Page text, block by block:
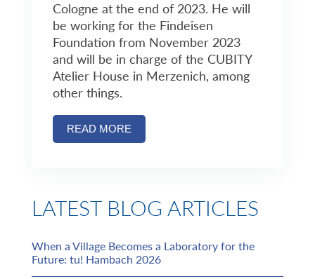
Cologne at the end of 2023. He will
be working for the Findeisen
Foundation from November 2023
and will be in charge of the CUBITY
Atelier House in Merzenich, among
other things.
READ MORE
LATEST BLOG ARTICLES
When a Village Becomes a Laboratory for the
Future: tu! Hambach 2026